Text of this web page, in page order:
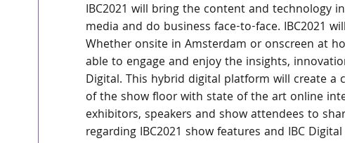
IBC2021 will bring the content and technology
media and do business face-to-face. IBC2021
Whether onsite in Amsterdam or onscreen at
able to engage and enjoy the insights,
Digital. This hybrid digital platform will create
of the show floor with state of the art online
exhibitors, speakers and show attendees to
regarding IBC2021 show features and IBC